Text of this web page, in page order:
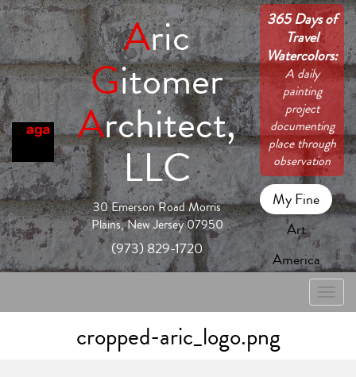
Aric
Gitomer
Architect,
LLC
30 Emerson Road Morris
Plains, New Jersey 07950
(973) 829-1720
365 Days of
Travel
Watercolors:
A daily
painting
project
documenting
place through
observation
My Fine
Art
America
Toggle
cropped-aric_logo.png